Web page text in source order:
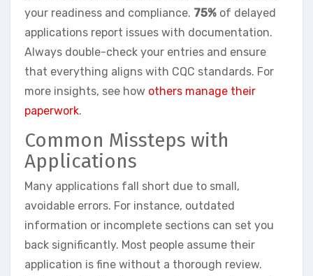
your readiness and compliance. 75% of delayed
applications report issues with documentation.
Always double-check your entries and ensure
that everything aligns with CQC standards. For
more insights, see how others manage their
paperwork.
Common Missteps with
Applications
Many applications fall short due to small,
avoidable errors. For instance, outdated
information or incomplete sections can set you
back significantly. Most people assume their
application is fine without a thorough review.